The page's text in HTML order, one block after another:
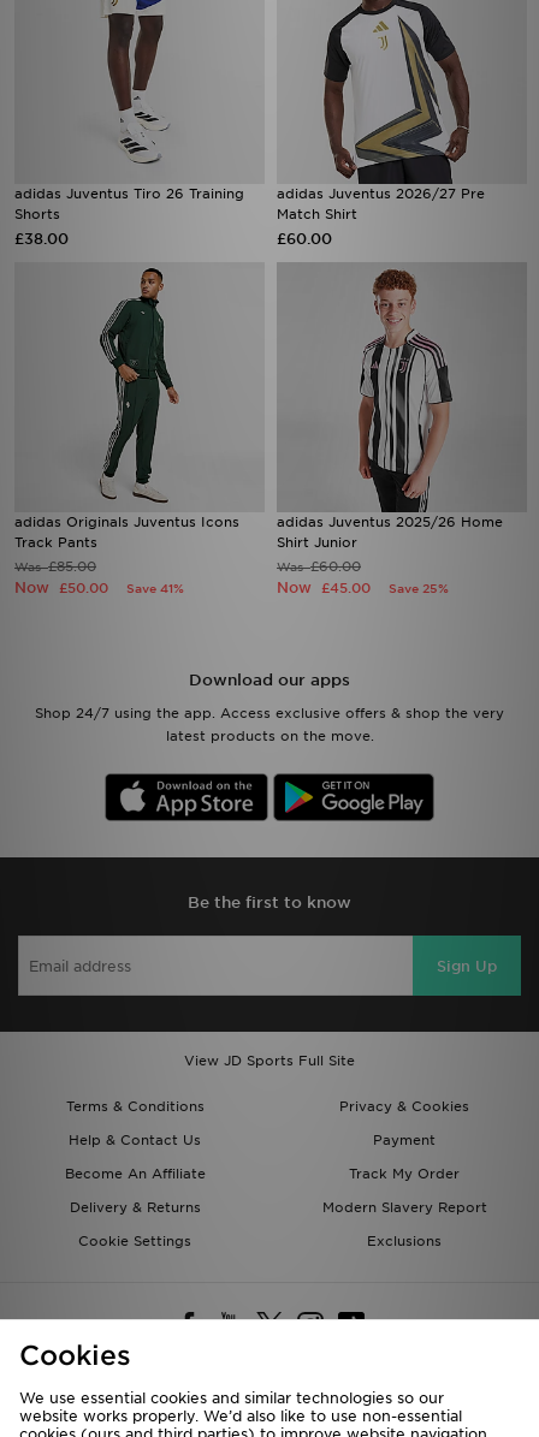
adidas Juventus Tiro 26 Training
Shorts
£38.00
adidas Juventus 2026/27 Pre
Match Shirt
£60.00
adidas Originals Juventus Icons
Track Pants
Was£85.00
Now £50.00 Save 41%
adidas Juventus 2025/26 Home
Shirt Junior
Was£60.00
Now £45.00 Save 25%
Download our apps
Shop 24/7 using the app. Access exclusive offers & shop the very
latest products on the move.
Be the first to know
Sign Up
View JD Sports Full Site
Terms & Conditions
Privacy & Cookies
Help & Contact Us
Payment
Become An Affiliate
Track My Order
Delivery & Returns
Modern Slavery Report
Cookie Settings
Exclusions
Deliver To
Cookies
We use essential cookies and similar technologies so our
website works properly. We’d also like to use non-essential